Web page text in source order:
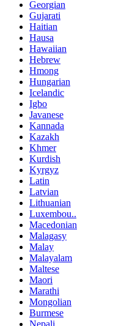
Georgian
Gujarati
Haitian
Hausa
Hawaiian
Hebrew
Hmong
Hungarian
Icelandic
Igbo
Javanese
Kannada
Kazakh
Khmer
Kurdish
Kyrgyz
Latin
Latvian
Lithuanian
Luxembou..
Macedonian
Malagasy
Malay
Malayalam
Maltese
Maori
Marathi
Mongolian
Burmese
Nepali